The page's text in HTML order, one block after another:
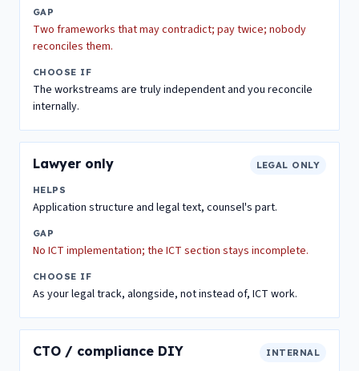
GAP
Two frameworks that may contradict; pay twice; nobody
reconciles them.
CHOOSE IF
The workstreams are truly independent and you reconcile
internally.
Lawyer only LEGAL ONLY
HELPS
Application structure and legal text, counsel's part.
GAP
No ICT implementation; the ICT section stays incomplete.
CHOOSE IF
As your legal track, alongside, not instead of, ICT work.
CTO / compliance DIY INTERNAL